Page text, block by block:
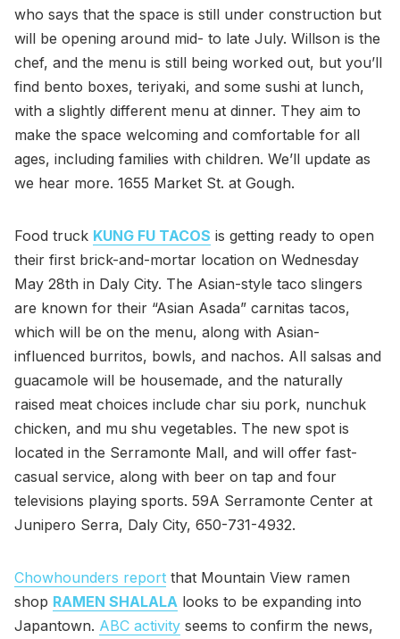
who says that the space is still under construction but
will be opening around mid- to late July. Willson is the
chef, and the menu is still being worked out, but you’ll
find bento boxes, teriyaki, and some sushi at lunch,
with a slightly different menu at dinner. They aim to
make the space welcoming and comfortable for all
ages, including families with children. We’ll update as
we hear more. 1655 Market St. at Gough.
Food truck KUNG FU TACOS is getting ready to open
their first brick-and-mortar location on Wednesday
May 28th in Daly City. The Asian-style taco slingers
are known for their “Asian Asada” carnitas tacos,
which will be on the menu, along with Asian-
influenced burritos, bowls, and nachos. All salsas and
guacamole will be housemade, and the naturally
raised meat choices include char siu pork, nunchuk
chicken, and mu shu vegetables. The new spot is
located in the Serramonte Mall, and will offer fast-
casual service, along with beer on tap and four
televisions playing sports. 59A Serramonte Center at
Junipero Serra, Daly City, 650-731-4932.
Chowhounders report that Mountain View ramen
shop RAMEN SHALALA looks to be expanding into
Japantown. ABC activity seems to confirm the news,